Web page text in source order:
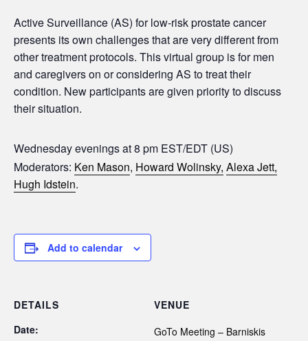
Active Surveillance (AS) for low-risk prostate cancer
presents its own challenges that are very different from
other treatment protocols. This virtual group is for men
and caregivers on or considering AS to treat their
condition. New participants are given priority to discuss
their situation.
Wednesday evenings at 8 pm EST/EDT (US)
Moderators: Ken Mason, Howard Wolinsky, Alexa Jett,
Hugh Idstein.
Add to calendar
DETAILS
Date:
VENUE
GoTo Meeting – Barniskis